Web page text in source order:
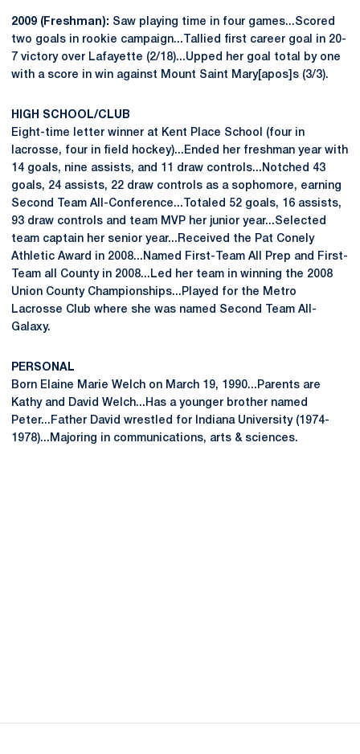
2009 (Freshman): Saw playing time in four games...Scored
two goals in rookie campaign...Tallied first career goal in 20-
7 victory over Lafayette (2/18)...Upped her goal total by one
with a score in win against Mount Saint Mary[apos]s (3/3).
HIGH SCHOOL/CLUB
Eight-time letter winner at Kent Place School (four in
lacrosse, four in field hockey)...Ended her freshman year with
14 goals, nine assists, and 11 draw controls...Notched 43
goals, 24 assists, 22 draw controls as a sophomore, earning
Second Team All-Conference...Totaled 52 goals, 16 assists,
93 draw controls and team MVP her junior year...Selected
team captain her senior year...Received the Pat Conely
Athletic Award in 2008...Named First-Team All Prep and First-
Team all County in 2008...Led her team in winning the 2008
Union County Championships...Played for the Metro
Lacrosse Club where she was named Second Team All-
Galaxy.
PERSONAL
Born Elaine Marie Welch on March 19, 1990...Parents are
Kathy and David Welch...Has a younger brother named
Peter...Father David wrestled for Indiana University (1974-
1978)...Majoring in communications, arts & sciences.